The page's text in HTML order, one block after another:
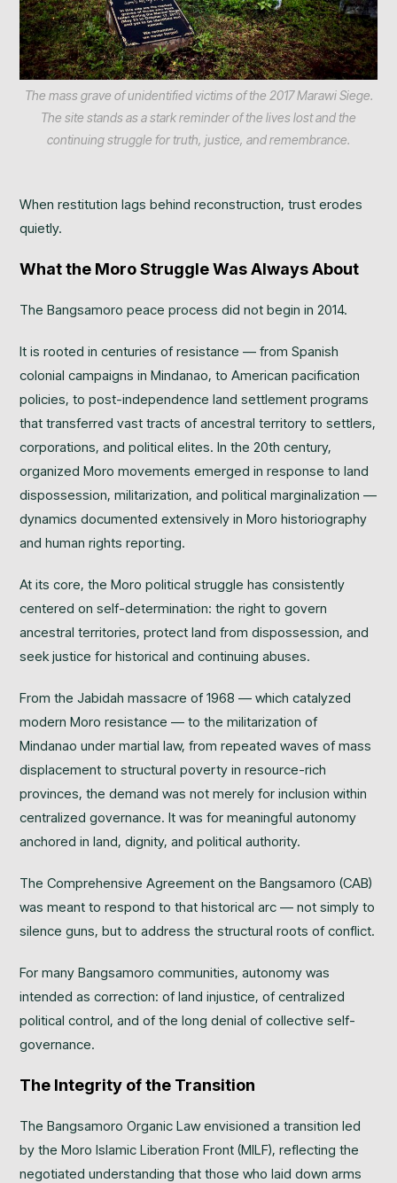
The mass grave of unidentified victims of the 2017 Marawi Siege.
The site stands as a stark reminder of the lives lost and the
continuing struggle for truth, justice, and remembrance.
When restitution lags behind reconstruction, trust erodes
quietly.
What the Moro Struggle Was Always About
The Bangsamoro peace process did not begin in 2014.
It is rooted in centuries of resistance — from Spanish
colonial campaigns in Mindanao, to American pacification
policies, to post-independence land settlement programs
that transferred vast tracts of ancestral territory to settlers,
corporations, and political elites. In the 20th century,
organized Moro movements emerged in response to land
dispossession, militarization, and political marginalization —
dynamics documented extensively in Moro historiography
and human rights reporting.
At its core, the Moro political struggle has consistently
centered on self-determination: the right to govern
ancestral territories, protect land from dispossession, and
seek justice for historical and continuing abuses.
From the Jabidah massacre of 1968 — which catalyzed
modern Moro resistance — to the militarization of
Mindanao under martial law, from repeated waves of mass
displacement to structural poverty in resource-rich
provinces, the demand was not merely for inclusion within
centralized governance. It was for meaningful autonomy
anchored in land, dignity, and political authority.
The Comprehensive Agreement on the Bangsamoro (CAB)
was meant to respond to that historical arc — not simply to
silence guns, but to address the structural roots of conflict.
For many Bangsamoro communities, autonomy was
intended as correction: of land injustice, of centralized
political control, and of the long denial of collective self-
governance.
The Integrity of the Transition
The Bangsamoro Organic Law envisioned a transition led
by the Moro Islamic Liberation Front (MILF), reflecting the
negotiated understanding that those who laid down arms